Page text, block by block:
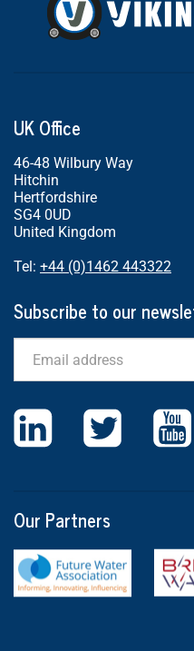
UK Office
46-48 Wilbury Way
Hitchin
Hertfordshire
SG4 0UD
United Kingdom
Tel: +44 (0)1462 443322
Subscribe to our
Our Partners